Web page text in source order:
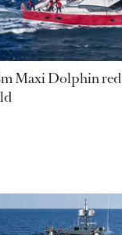
Maxi Dolphin